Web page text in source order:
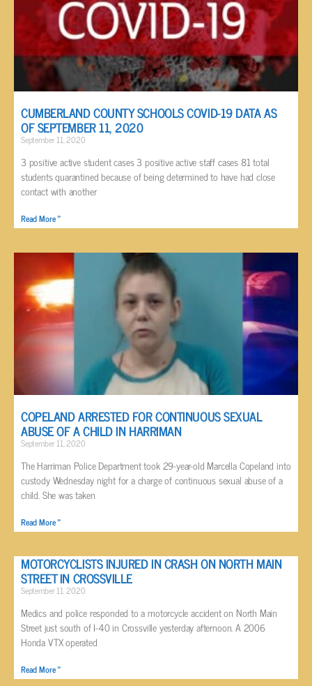
CUMBERLAND COUNTY SCHOOLS COVID-19 DATA AS
OF SEPTEMBER 11, 2020
September 11, 2020
3 positive active student cases 3 positive active staff cases 81 total
students quarantined because of being determined to have had close
contact with another
Read More »
COPELAND ARRESTED FOR CONTINUOUS SEXUAL
ABUSE OF A CHILD IN HARRIMAN
September 11, 2020
The Harriman Police Department took 29-year-old Marcella Copeland into
custody Wednesday night for a charge of continuous sexual abuse of a
child. She was taken
Read More »
MOTORCYCLISTS INJURED IN CRASH ON NORTH MAIN
STREET IN CROSSVILLE
September 11, 2020
Medics and police responded to a motorcycle accident on North Main
Street just south of I-40 in Crossville yesterday afternoon. A 2006
Honda VTX operated
Read More »